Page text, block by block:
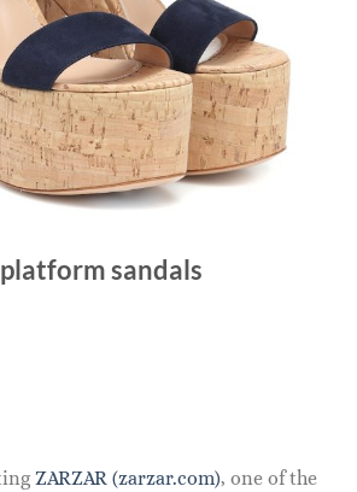
sandals
ZARZAR (zarzar.com), one of the